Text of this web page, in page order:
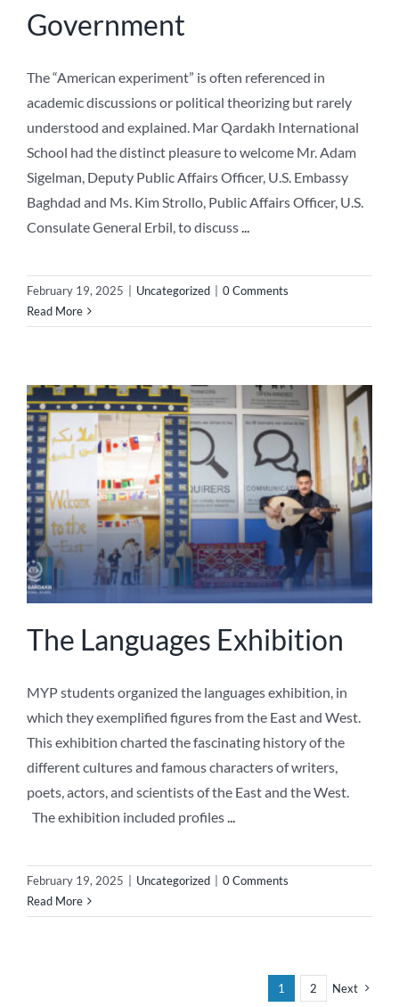
Government
The “American experiment” is often referenced in
academic discussions or political theorizing but rarely
understood and explained. Mar Qardakh International
School had the distinct pleasure to welcome Mr. Adam
Sigelman, Deputy Public Affairs Officer, U.S. Embassy
Baghdad and Ms. Kim Strollo, Public Affairs Officer, U.S.
Consulate General Erbil, to discuss...
February 19, 2025 Uncategorized
0 Comments
Read More
The Languages Exhibition
MYP students organized the languages exhibition, in
which they exemplified figures from the East and West.
This exhibition charted the fascinating history of the
different cultures and famous characters of writers,
poets, actors, and scientists of the East and the West.
The exhibition included profiles...
February 19, 2025 Uncategorized
0 Comments
Read More
1 2 Next